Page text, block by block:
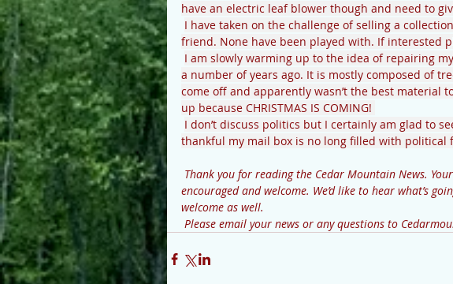
have an electric leaf blower though and need to
I have taken on the challenge of selling a
friend. None have been played with. If interested
I am slowly warming up to the idea of repairing
a number of years ago. It is mostly composed of
come off and apparently wasn’t the best material
up because CHRISTMAS IS COMING!
I don’t discuss politics but I certainly am glad to
thankful my mail box is no long filled with political
encouraged and welcome. We’d like to hear what’s
welcome as well.
Please email your news or any questions to